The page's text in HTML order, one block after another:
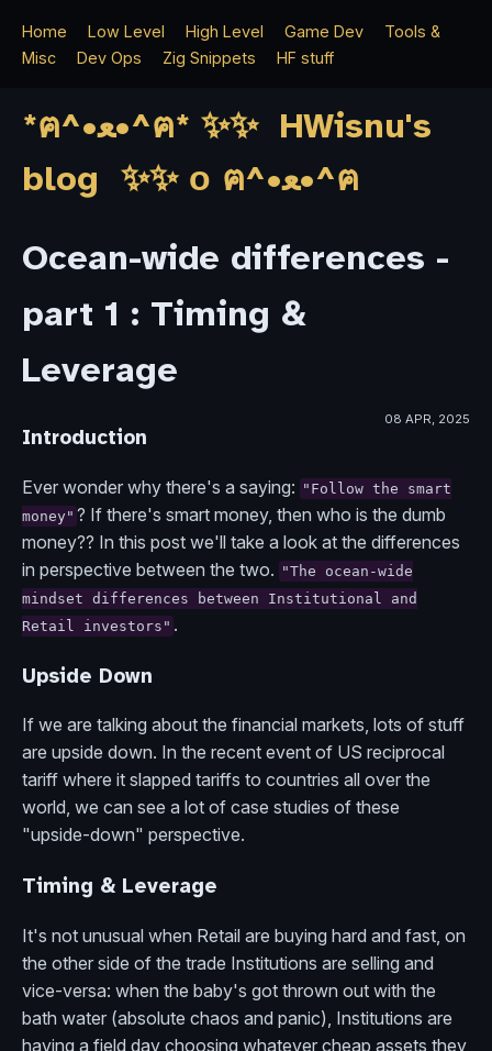
*ฅ^•ﻌ•^ฅ* ✨✨ HWisnu's
blog ✨✨ о ฅ^•ﻌ•^ฅ
Home Low Level High Level Game Dev
Tools &
Misc
Dev Ops Zig Snippets HF stuff
Ocean-wide differences -
part 1 : Timing &
Leverage
08 APR, 2025
Introduction
Ever wonder why there's a saying: "Follow the smart
money" ? If there's smart money, then who is the dumb
money?? In this post we'll take a look at the differences
in perspective between the two. "The ocean-wide
mindset differences between Institutional and
Retail investors" .
Upside Down
If we are talking about the financial markets, lots of stuff
are upside down. In the recent event of US reciprocal
tariff where it slapped tariffs to countries all over the
world, we can see a lot of case studies of these
"upside-down" perspective.
Timing & Leverage
It's not unusual when Retail are buying hard and fast, on
the other side of the trade Institutions are selling and
vice-versa: when the baby's got thrown out with the
bath water (absolute chaos and panic), Institutions are
having a field day choosing whatever cheap assets they